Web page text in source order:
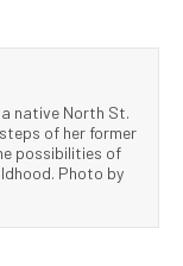
a native North St.
of her former
possibilities of
Photo by